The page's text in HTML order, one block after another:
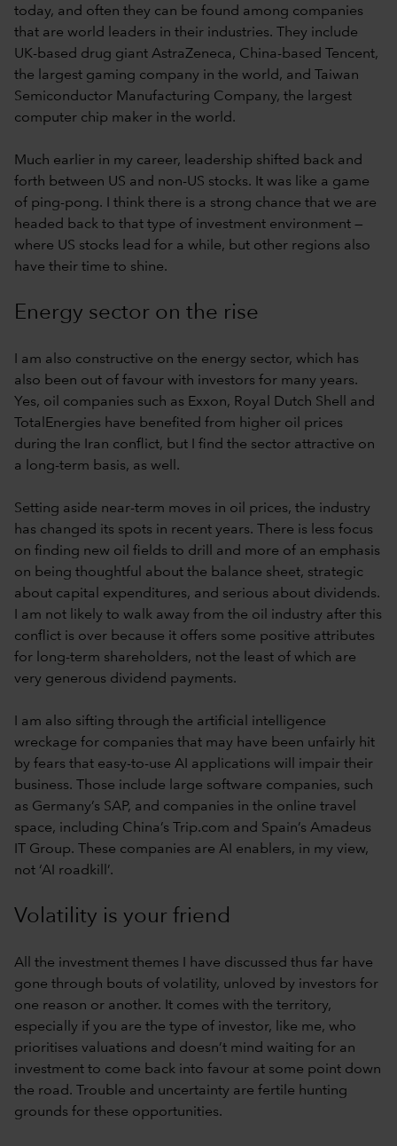
today, and often they can be found among companies
that are world leaders in their industries. They include
UK-based drug giant AstraZeneca, China-based Tencent,
the largest gaming company in the world, and Taiwan
Semiconductor Manufacturing Company, the largest
computer chip maker in the world.
Much earlier in my career, leadership shifted back and
forth between US and non-US stocks. It was like a game
of ping-pong. I think there is a strong chance that we are
headed back to that type of investment environment —
where US stocks lead for a while, but other regions also
have their time to shine.
Energy sector on the rise
I am also constructive on the energy sector, which has
also been out of favour with investors for many years.
Yes, oil companies such as Exxon, Royal Dutch Shell and
TotalEnergies have benefited from higher oil prices
during the Iran conflict, but I find the sector attractive on
a long-term basis, as well.
Setting aside near-term moves in oil prices, the industry
has changed its spots in recent years. There is less focus
on finding new oil fields to drill and more of an emphasis
on being thoughtful about the balance sheet, strategic
about capital expenditures, and serious about dividends.
I am not likely to walk away from the oil industry after this
conflict is over because it offers some positive attributes
for long-term shareholders, not the least of which are
very generous dividend payments.
I am also sifting through the artificial intelligence
wreckage for companies that may have been unfairly hit
by fears that easy-to-use AI applications will impair their
business. Those include large software companies, such
as Germany’s SAP, and companies in the online travel
space, including China’s Trip.com and Spain’s Amadeus
IT Group. These companies are AI enablers, in my view,
not ‘AI roadkill’.
Volatility is your friend
All the investment themes I have discussed thus far have
gone through bouts of volatility, unloved by investors for
one reason or another. It comes with the territory,
especially if you are the type of investor, like me, who
prioritises valuations and doesn’t mind waiting for an
investment to come back into favour at some point down
the road. Trouble and uncertainty are fertile hunting
grounds for these opportunities.